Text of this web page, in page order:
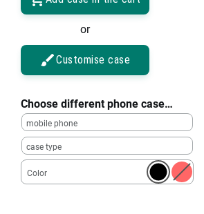
or
Customise case
Choose different phone case…
mobile phone
case type
Color